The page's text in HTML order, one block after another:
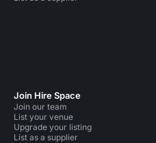
Join Hire Space
Join our team
List your venue
Upgrade your listing
List as a supplier